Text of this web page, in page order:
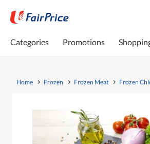
Categories Promotions
Home Frozen Frozen Meat Frozen